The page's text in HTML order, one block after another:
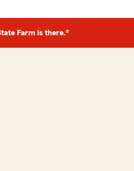
Farm is there.®